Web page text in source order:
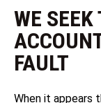
WE
FAULT
When it appears